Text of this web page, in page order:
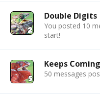
Double Digits
You posted 10
start!
Keeps
50 messages